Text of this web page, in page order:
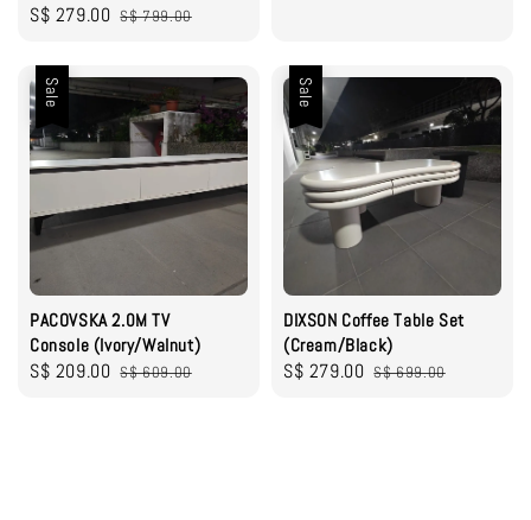
Sale
S$ 279.00 Regular
S$ 799.00
Sale
PACOVSKA 2.0M TV
Console (Ivory/Walnut)
Sale
S$ 209.00 Regular
S$ 609.00
Sale
DIXSON Coffee Table Set
(Cream/Black)
Sale
S$ 279.00 Regular
S$ 699.00